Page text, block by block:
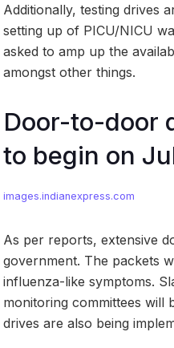
Additionally, testing drives
setting up of PICU/NICU
asked to amp up the
amongst other things.
Door-to-door
to begin on
images.indianexpress.com
As per reports, extensive
government. The packets
influenza-like symptoms.
monitoring committees will
drives are also being